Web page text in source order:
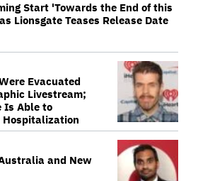
Start 'Towards the End of this
Lionsgate Teases Release Date
Evacuated
Livestream;
Is Able to
Hospitalization
and New